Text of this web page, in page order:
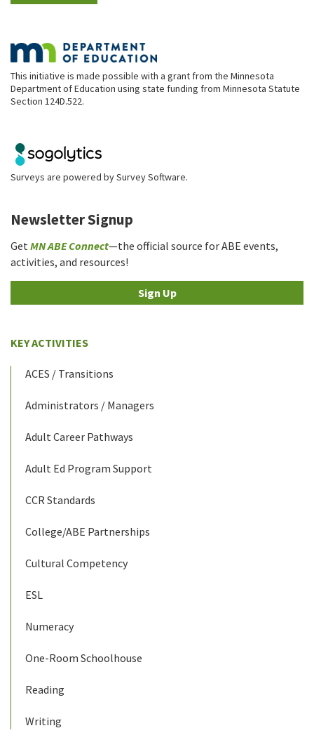
This initiative is made possible with a grant from the Minnesota
Department of Education using state funding from Minnesota Statute
Section 124D.522.
Surveys are powered bySurvey Software.
Newsletter Signup
Get MN ABE Connect—the official source for ABE events,
activities, and resources!
Sign Up
KEY ACTIVITIES
ACES / Transitions
Administrators / Managers
Adult Career Pathways
Adult Ed Program Support
CCR Standards
College/ABE Partnerships
Cultural Competency
ESL
Numeracy
One-Room Schoolhouse
Reading
Writing